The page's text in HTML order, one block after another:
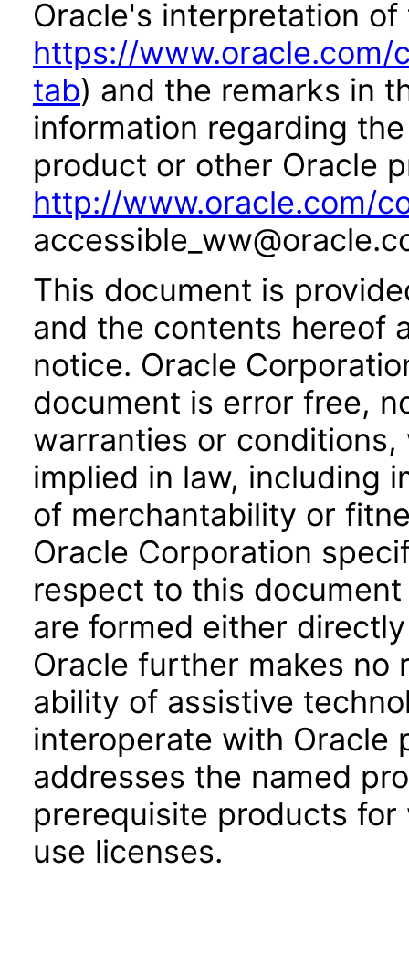
Oracle's interpretation
https://
tab) and the remarks in
information regarding
product or other Oracle
http://www.oracle.com/
This document is
and the contents hereof
notice. Oracle
document is error free,
warranties or
implied in law, including
of merchantability or
Oracle Corporation
respect to this
are formed either
Oracle further makes no
ability of assistive
interoperate with Oracle
addresses the named
prerequisite products
use licenses.